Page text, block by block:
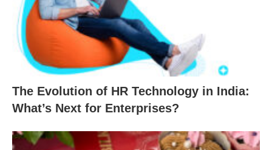
The Evolution of HR Technology in India:
What’s Next for Enterprises?